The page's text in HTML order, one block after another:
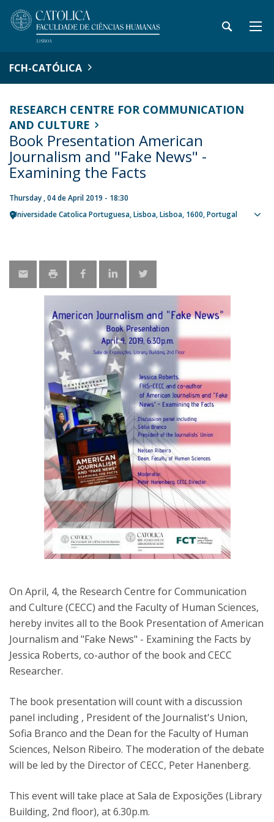
FCH-CATÓLICA
RESEARCH CENTRE FOR COMMUNICATION
AND CULTURE
Book Presentation American
Journalism and "Fake News" -
Examining the Facts
Thursday , 04 de April 2019 - 18:30
Universidade Catolica Portuguesa Lisboa Lisboa 1600 Portugal
On April, 4, the Research Centre for Communication
and Culture (CECC) and the Faculty of Human Sciences,
hereby invites all to the Book Presentation of American
Journalism and "Fake News" - Examining the Facts by
Jessica Roberts, co-author of the book and CECC
Researcher.
The book presentation will count with a discussion
panel including , President of the Journalist's Union,
Sofia Branco and the Dean for the Faculty of Human
Sciences, Nelson Ribeiro. The moderation of the debate
will be led by the Director of CECC, Peter Hanenberg.
This event will take place at Sala de Exposições (Library
Building, 2nd floor), at 6.30p.m.